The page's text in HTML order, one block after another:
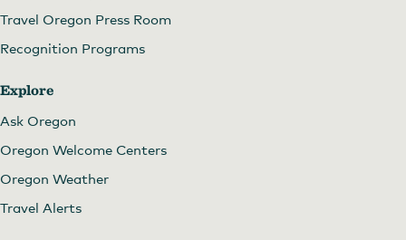
Travel Oregon Press Room
Recognition Programs
Explore
Ask Oregon
Oregon Welcome Centers
Oregon Weather
Travel Alerts